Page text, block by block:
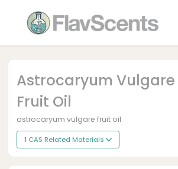
Astrocaryum Vulgare
Fruit Oil
astrocaryum vulgare fruit oil
1 CAS Related Materials